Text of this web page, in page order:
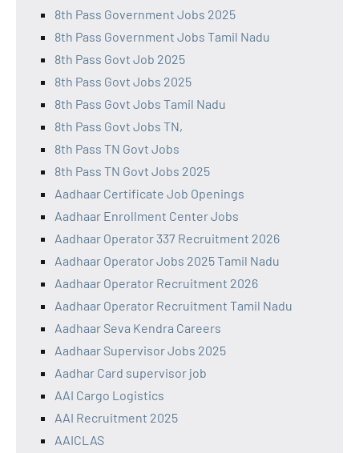
8th Pass Government Jobs 2025
8th Pass Government Jobs Tamil Nadu
8th Pass Govt Job 2025
8th Pass Govt Jobs 2025
8th Pass Govt Jobs Tamil Nadu
8th Pass Govt Jobs TN,
8th Pass TN Govt Jobs
8th Pass TN Govt Jobs 2025
Aadhaar Certificate Job Openings
Aadhaar Enrollment Center Jobs
Aadhaar Operator 337 Recruitment 2026
Aadhaar Operator Jobs 2025 Tamil Nadu
Aadhaar Operator Recruitment 2026
Aadhaar Operator Recruitment Tamil Nadu
Aadhaar Seva Kendra Careers
Aadhaar Supervisor Jobs 2025
Aadhar Card supervisor job
AAI Cargo Logistics
AAI Recruitment 2025
AAICLAS